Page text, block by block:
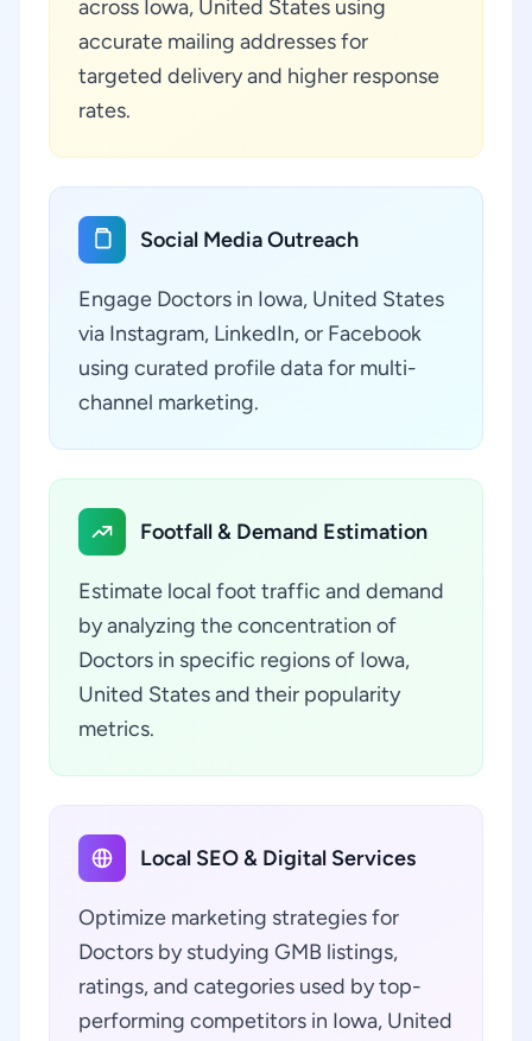
across Iowa, United States using
accurate mailing addresses for
targeted delivery and higher response
rates.
Social Media Outreach
Engage Doctors in Iowa, United States
via Instagram, LinkedIn, or Facebook
using curated profile data for multi-
channel marketing.
Footfall & Demand Estimation
Estimate local foot traffic and demand
by analyzing the concentration of
Doctors in specific regions of Iowa,
United States and their popularity
metrics.
Local SEO & Digital Services
Optimize marketing strategies for
Doctors by studying GMB listings,
ratings, and categories used by top-
performing competitors in Iowa, United